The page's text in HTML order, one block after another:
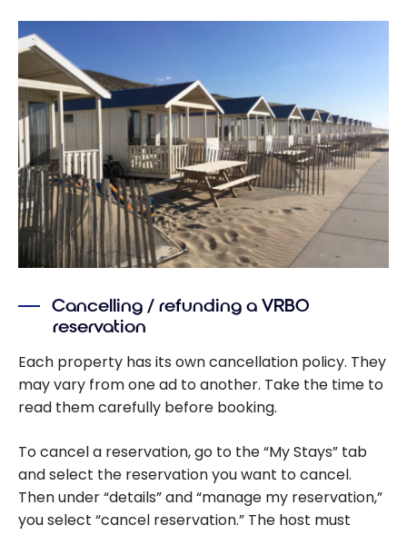
Cancelling / refunding a VRBO
reservation
Each property has its own cancellation policy. They
may vary from one ad to another. Take the time to
read them carefully before booking.
To cancel a reservation, go to the “My Stays” tab
and select the reservation you want to cancel.
Then under “details” and “manage my reservation,”
you select “cancel reservation.” The host must